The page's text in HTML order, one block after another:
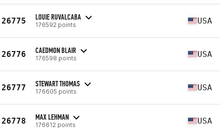
26775 LOUIE RUVALCABA
176592 points USA
26776 CAEDMON BLAIR
176598 points USA
26777 STEWART THOMAS
176605 points USA
26778 MAX LEHMAN
176612 points USA